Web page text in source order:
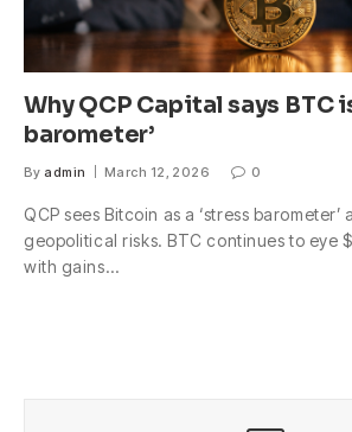
Why QCP Capital says BTC
barometer’
By admin March 12, 2026 0
QCP sees Bitcoin as a ‘stress barometer’
geopolitical risks. BTC continues to eye
with gains…